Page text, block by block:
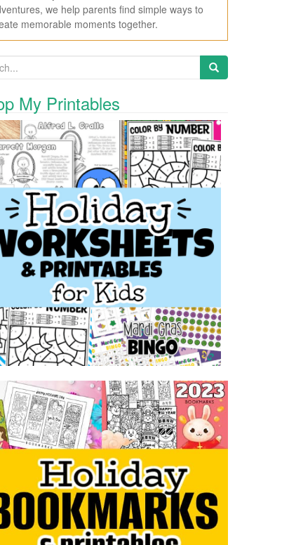
we help parents find simple ways to
memorable moments together.
for:
My Printables